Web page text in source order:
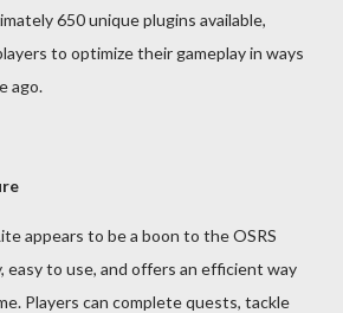
650 unique plugins available,
to optimize their gameplay in ways
ago.
appears to be a boon to the OSRS
easy to use, and offers an efficient way
Players can complete quests, tackle